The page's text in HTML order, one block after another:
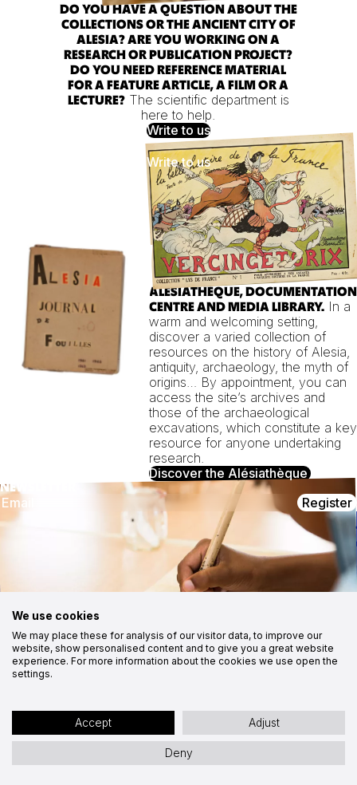
DO YOU HAVE A QUESTION ABOUT THE
COLLECTIONS OR THE ANCIENT CITY OF
ALESIA? ARE YOU WORKING ON A
RESEARCH OR PUBLICATION PROJECT?
DO YOU NEED REFERENCE MATERIAL
FOR A FEATURE ARTICLE, A FILM OR A
LECTURE? The scientific department is
here to help.
Write to us
ALÉSIATHÈQUE, DOCUMENTATION
CENTRE AND MEDIA LIBRARY. In a
warm and welcoming setting,
discover a varied collection of
resources on the history of Alesia,
antiquity, archaeology, the myth of
origins… By appointment, you can
access the site’s archives and
those of the archaeological
excavations, which constitute a key
resource for anyone undertaking
research.
Discover the Alésiathèque
NEWSLETTER
Register
CONTACT
1, route des Trois Ormeaux
21150 Alise-Sainte-Reine
FOLLOW US
Instagram
Facebook
Youtube
CSR approach
Cookies
Site mapAccessibility statement: partially compliant
Site by Ocitocine
We use cookies
We may place these for analysis of our visitor data, to improve our
website, show personalised content and to give you a great website
experience. For more information about the cookies we use open the
settings.
Accept Adjust
Deny